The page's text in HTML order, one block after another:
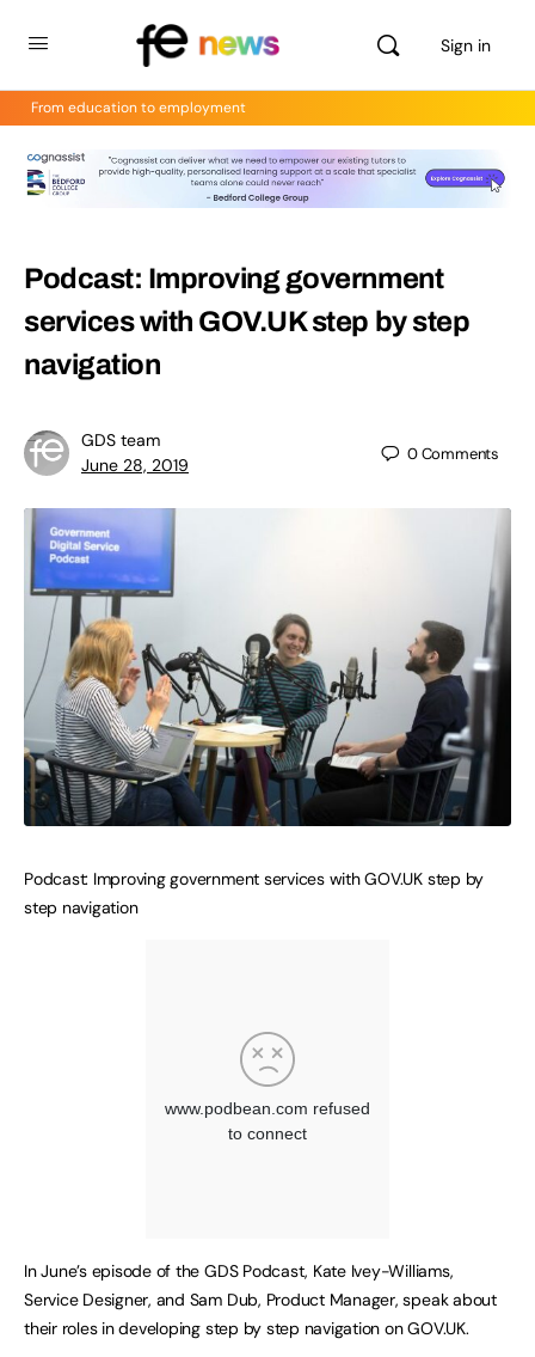
Sign in
From education to employment
Podcast: Improving government
services with GOV.UK step by step
navigation
GDS team
June 28, 2019
0Comments
Podcast: Improving government services with GOV.UK step by
step navigation
In June’s episode of the GDS Podcast, Kate Ivey-Williams,
Service Designer, and Sam Dub, Product Manager, speak about
their roles in developing step by step navigation on GOV.UK.